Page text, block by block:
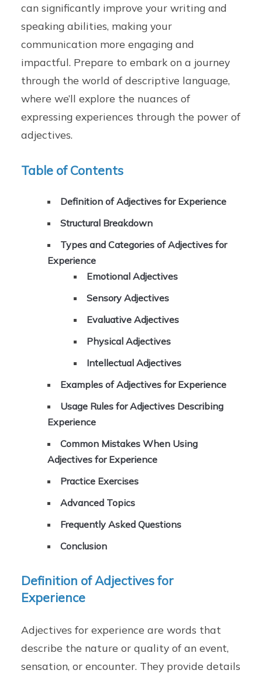
can significantly improve your writing and
speaking abilities, making your
communication more engaging and
impactful. Prepare to embark on a journey
through the world of descriptive language,
where we’ll explore the nuances of
expressing experiences through the power of
adjectives.
Table of Contents
Definition of Adjectives for Experience
Structural Breakdown
Types and Categories of Adjectives for
Experience
Emotional Adjectives
Sensory Adjectives
Evaluative Adjectives
Physical Adjectives
Intellectual Adjectives
Examples of Adjectives for Experience
Usage Rules for Adjectives Describing
Experience
Common Mistakes When Using
Adjectives for Experience
Practice Exercises
Advanced Topics
Frequently Asked Questions
Conclusion
Definition of Adjectives for
Experience
Adjectives for experience are words that
describe the nature or quality of an event,
sensation, or encounter. They provide details